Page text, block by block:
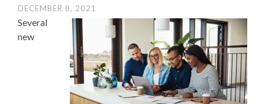
DECEMBER 8, 2021
Several
new